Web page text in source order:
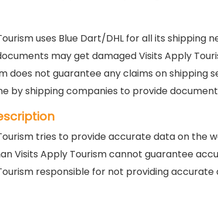
uses Blue Dart/DHL for all its shipping
may get damaged Visits Apply
does not guarantee any claims on shipping
by shipping companies to provide
tries to provide accurate data on the
Visits Apply Tourism cannot guarantee
responsible for not providing